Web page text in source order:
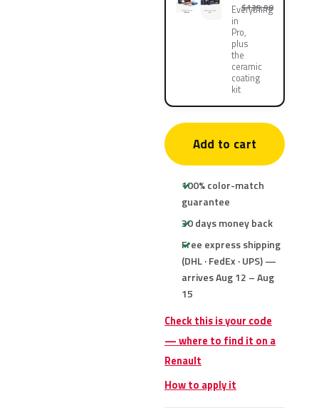
Everything
in
Pro,
plus
the
ceramic
coating
kit
$139.90
Add to cart
100% color-match
guarantee
30 days money back
Free express shipping
(DHL · FedEx · UPS) —
arrives Aug 12 – Aug
15
Check this is your code
— where to find it on a
Renault
How to apply it